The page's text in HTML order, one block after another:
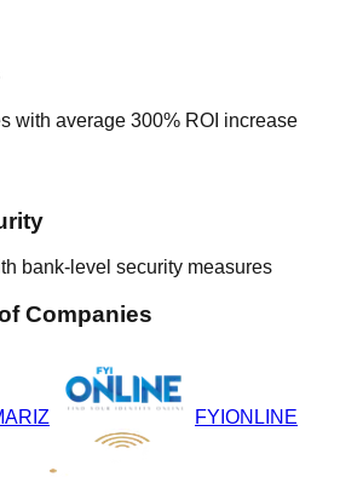
with average 300% ROI increase
bank-level security measures
Companies
FYIONLINE